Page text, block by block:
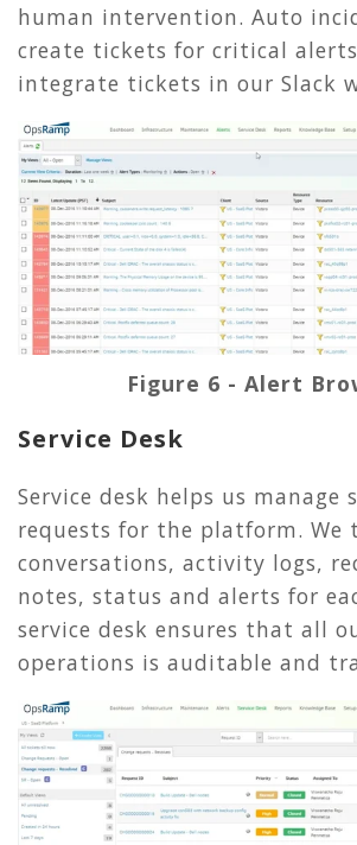
human intervention. Auto
create tickets for critical
integrate tickets in our Slack
Figure 6 - Alert
Service Desk
Service desk helps us manage
requests for the platform. We
conversations, activity logs,
notes, status and alerts for
service desk ensures that all
operations is auditable and